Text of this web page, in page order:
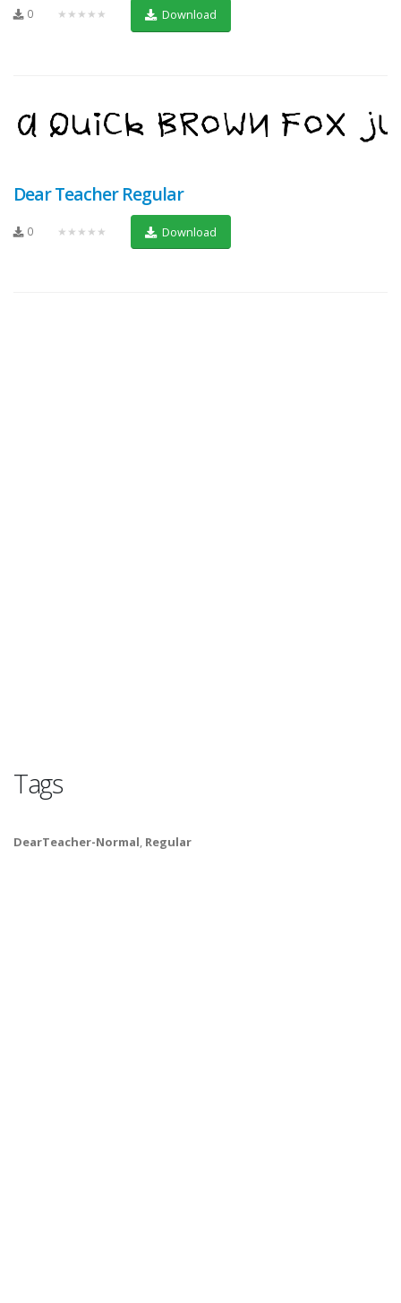
0 ★★★★★ Download
Dear Teacher Regular
0 ★★★★★ Download
Tags
DearTeacher-Normal, Regular